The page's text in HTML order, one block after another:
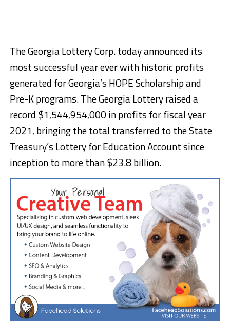
The Georgia Lottery Corp. today announced its
most successful year ever with historic profits
generated for Georgia’s HOPE Scholarship and
Pre-K programs. The Georgia Lottery raised a
record $1,544,954,000 in profits for fiscal year
2021, bringing the total transferred to the State
Treasury’s Lottery for Education Account since
inception to more than $23.8 billion.